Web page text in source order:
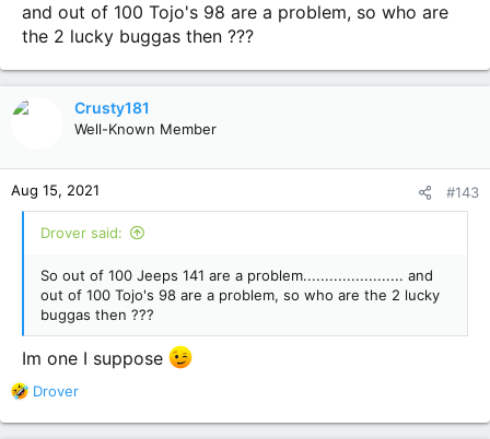
and out of 100 Tojo's 98 are a problem, so who are
the 2 lucky buggas then ???
Crusty181
Well-Known Member
Aug 15, 2021 #143
Drover said:
So out of 100 Jeeps 141 are a problem....................... and
out of 100 Tojo's 98 are a problem, so who are the 2 lucky
buggas then ???
Im one I suppose
R
a
Drover